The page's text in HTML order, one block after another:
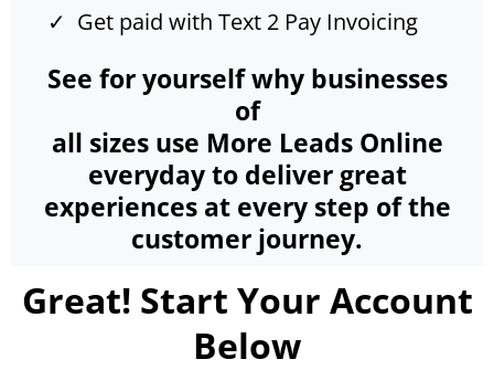
Get paid with Text 2 Pay Invoicing
See for yourself why businesses
of
all sizes use More Leads Online
everyday to deliver great
experiences at every step of the
customer journey.
Great! Start Your Account
Below